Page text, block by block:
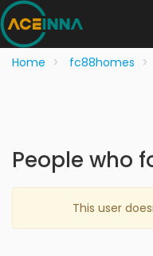
Home fc88homes
People who
This user